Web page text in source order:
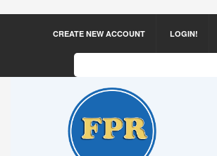
CREATE NEW ACCOUNT LOGIN!